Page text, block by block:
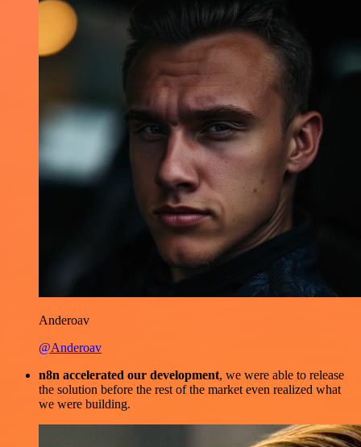
Anderoav
@Anderoav
n8n accelerated our development, we were able to release
the solution before the rest of the market even realized what
we were building.